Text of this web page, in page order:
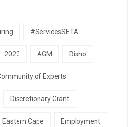
#ServicesSETA
2023 AGM Bisho
of Experts
Discretionary Grant
Eastern Cape Employment